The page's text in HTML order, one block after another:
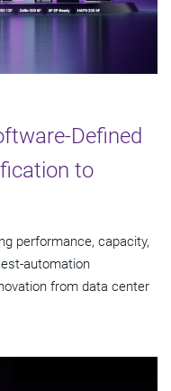
Defined
to
performance, capacity,
automation
from data center